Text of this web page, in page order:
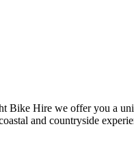
Bike Hire we offer you a
and countryside